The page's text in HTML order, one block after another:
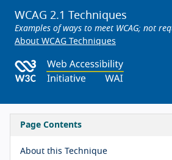
WCAG 2.1 Techniques
Examples of ways to meet WCAG; not
About WCAG Techniques
Page Contents
About this Technique